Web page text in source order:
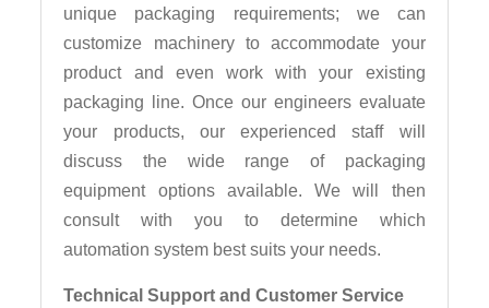
unique packaging requirements; we can
customize machinery to accommodate your
product and even work with your existing
packaging line. Once our engineers evaluate
your products, our experienced staff will
discuss the wide range of packaging
equipment options available. We will then
consult with you to determine which
automation system best suits your needs.
Technical Support and Customer Service